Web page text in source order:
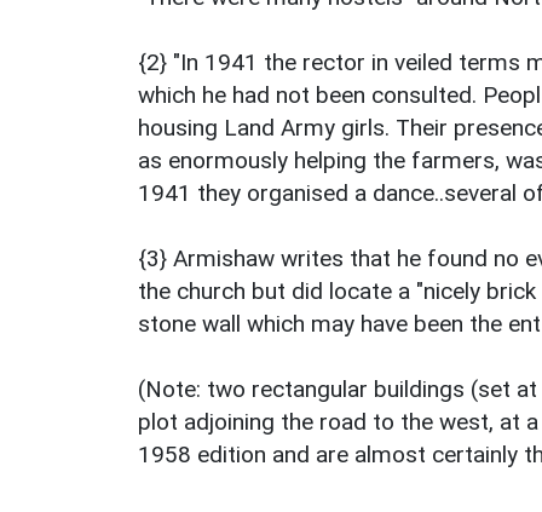
{2} "In 1941 the rector in veiled terms
which he had not been consulted.
housing Land Army girls. Their
as enormously helping the farmers,
1941 they organised a dance..several
{3} Armishaw writes that he found no
the church but did locate a "nicely
stone wall which may have been the
(Note: two rectangular buildings (set
plot adjoining the road to the west, at
1958 edition and are almost certainly